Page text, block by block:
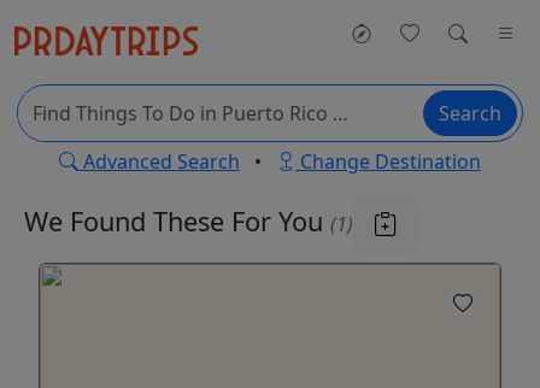
Search
Advanced Search • Change Destination
We Found These For You (1)